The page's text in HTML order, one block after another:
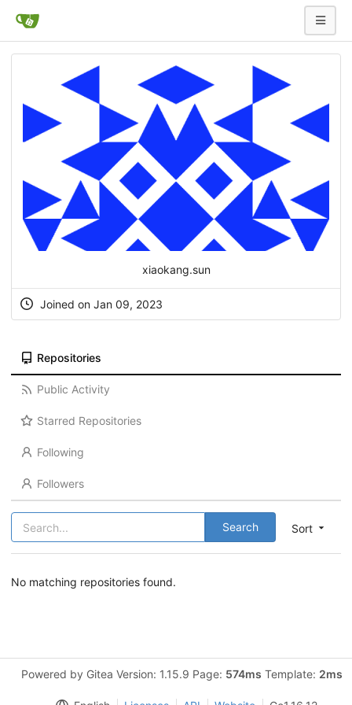
xiaokang.sun
Joined on Jan 09, 2023
Repositories
Public Activity
Starred Repositories
Following
Followers
Sort
Search
No matching repositories found.
Powered by Gitea Version: 1.15.9 Page: 574ms Template: 2ms